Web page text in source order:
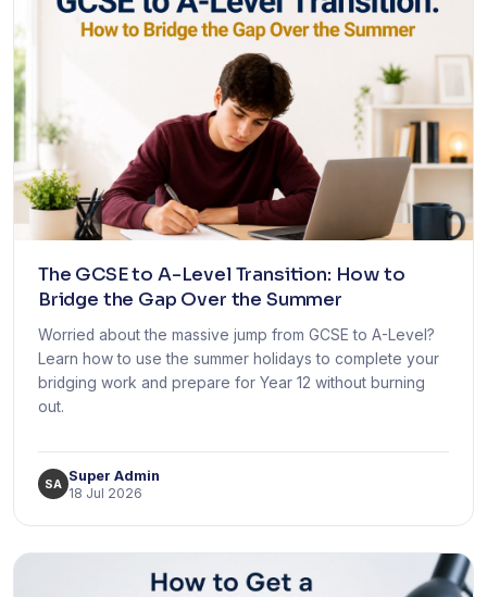
The GCSE to A-Level Transition: How to
Bridge the Gap Over the Summer
Worried about the massive jump from GCSE to A-Level?
Learn how to use the summer holidays to complete your
bridging work and prepare for Year 12 without burning
out.
SA
Super Admin
18 Jul 2026